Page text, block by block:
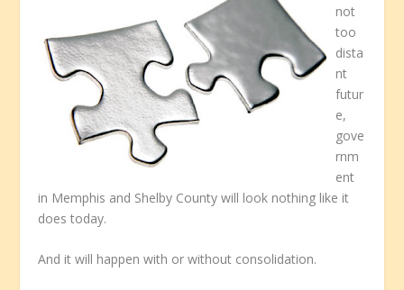
not
too
dista
nt
futur
e,
gove
rnm
ent
in Memphis and Shelby County will look nothing like it
does today.
And it will happen with or without consolidation.